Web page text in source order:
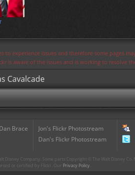
to experience issues and therefore some pages
is aware of the issues and is working to resolve
Cavalcade
Brace
Jon's Flickr Photostream
Dan's Flickr Photostream
Disney Company. Some parts Copyright © The Walt Disney
or certified by Flickr. Our Privacy Policy